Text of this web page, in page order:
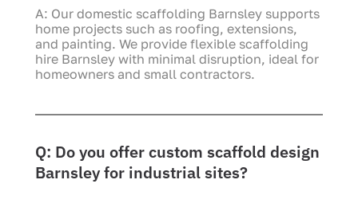
A: Our domestic scaffolding Barnsley supports
home projects such as roofing, extensions,
and painting. We provide flexible scaffolding
hire Barnsley with minimal disruption, ideal for
homeowners and small contractors.
Q: Do you offer custom scaffold design
Barnsley for industrial sites?